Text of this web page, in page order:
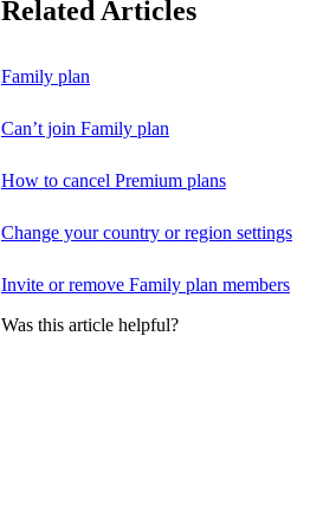
Related Articles
Family plan
Can’t join Family plan
How to cancel Premium plans
Change your country or region settings
Invite or remove Family plan members
Was this article helpful?